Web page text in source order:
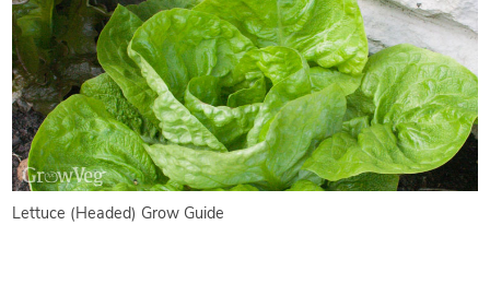
Lettuce (Headed) Grow Guide